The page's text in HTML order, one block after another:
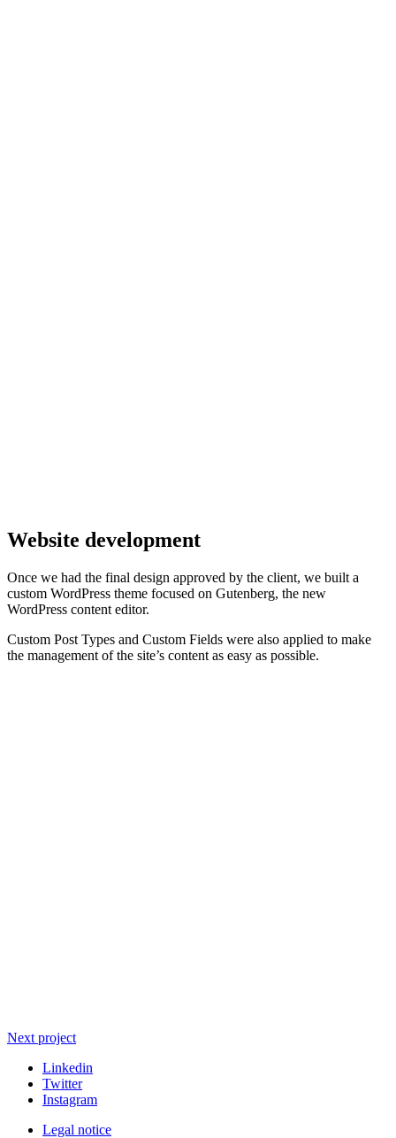
Website development
Once we had the final design approved by the client, we built a
custom WordPress theme focused on Gutenberg, the new
WordPress content editor.
Custom Post Types and Custom Fields were also applied to make
the management of the site’s content as easy as possible.
Next project
Linkedin
Twitter
Instagram
Legal notice